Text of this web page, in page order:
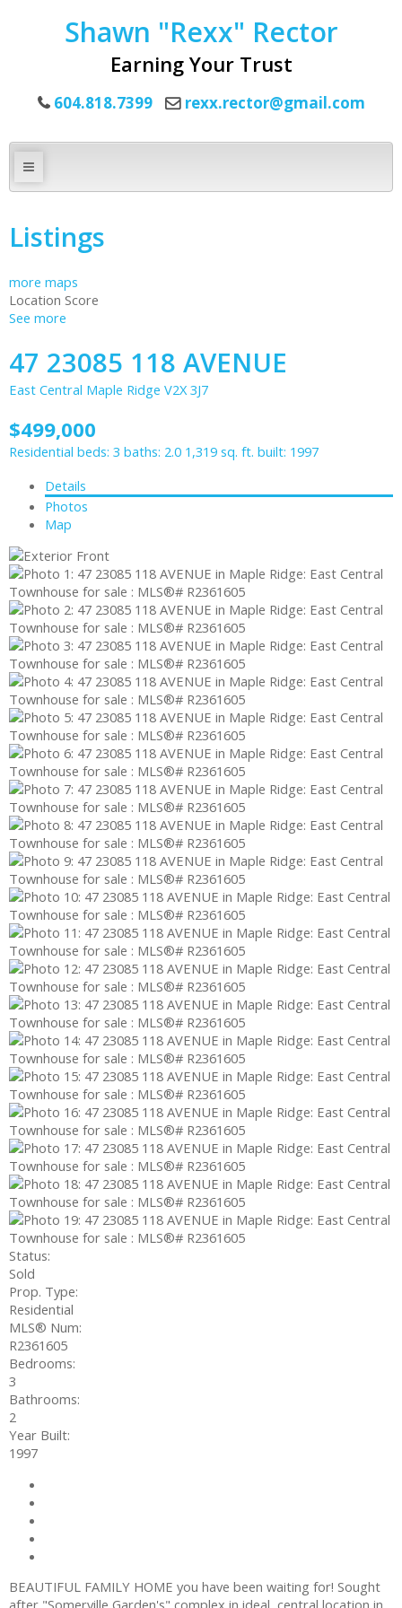
Shawn "Rexx" Rector
Earning Your Trust
604.818.7399 rexx.rector@gmail.com
Listings
more maps
Location Score
See more
47 23085 118 AVENUE
East Central Maple Ridge V2X 3J7
$499,000
Residential beds: 3 baths: 2.0 1,319 sq. ft. built: 1997
Details
Photos
Map
Status:
Sold
Prop. Type:
Residential
MLS® Num:
R2361605
Bedrooms:
3
Bathrooms:
2
Year Built:
1997
BEAUTIFUL FAMILY HOME you have been waiting for! Sought